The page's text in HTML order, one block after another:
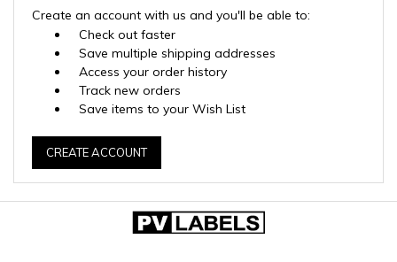
Create an account with us and you'll be able to:
Check out faster
Save multiple shipping addresses
Access your order history
Track new orders
Save items to your Wish List
CREATE ACCOUNT